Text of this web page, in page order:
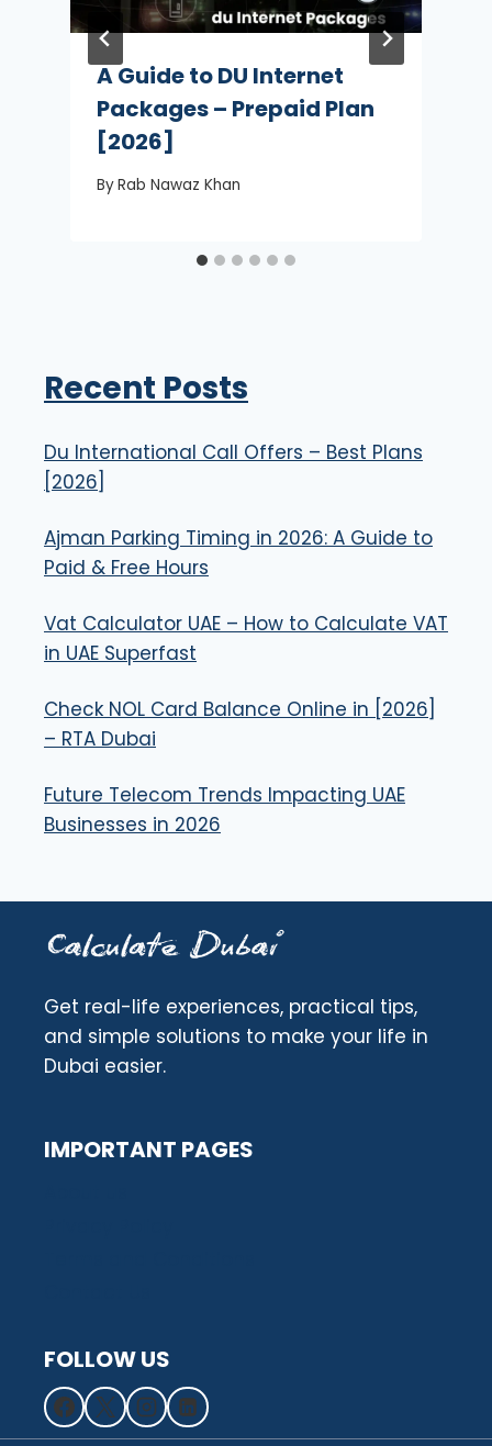
A Guide to DU Internet
Packages – Prepaid Plan
[2026]
ByRab Nawaz Khan
Recent Posts
Du International Call Offers – Best Plans
[2026]
Ajman Parking Timing in 2026: A Guide to
Paid & Free Hours
Vat Calculator UAE – How to Calculate VAT
in UAE Superfast
Check NOL Card Balance Online in [2026]
– RTA Dubai
Future Telecom Trends Impacting UAE
Businesses in 2026
Get real-life experiences, practical tips,
and simple solutions to make your life in
Dubai easier.
IMPORTANT PAGES
FOLLOW US